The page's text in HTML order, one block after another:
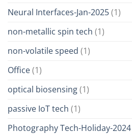
Neural Interfaces-Jan-2025(1)
non-metallic spin tech (1)
non-volatile speed (1)
Office(1)
optical biosensing(1)
passive IoT tech (1)
Photography Tech-Holiday-2024